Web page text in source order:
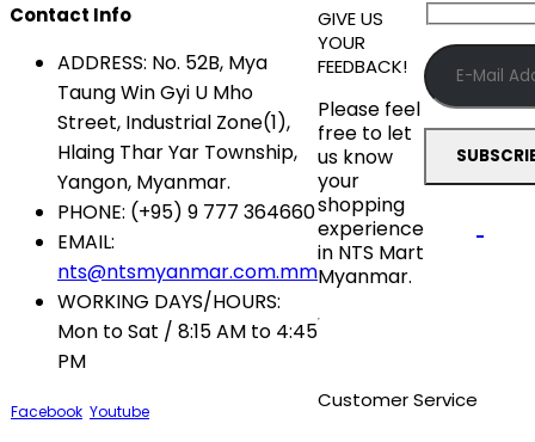
Contact Info
ADDRESS: No. 52B, Mya
Taung Win Gyi U Mho
Street, Industrial Zone(1),
Hlaing Thar Yar Township,
Yangon, Myanmar.
PHONE: (+95) 9 777 364660
EMAIL:
nts@ntsmyanmar.com.mm
WORKING DAYS/HOURS:
Mon to Sat / 8:15 AM to 4:45
PM
Facebook Youtube
GIVE US
YOUR
FEEDBACK!
Please feel
free to let
us know
your
shopping
experience
in NTS Mart
Myanmar.
Customer Service